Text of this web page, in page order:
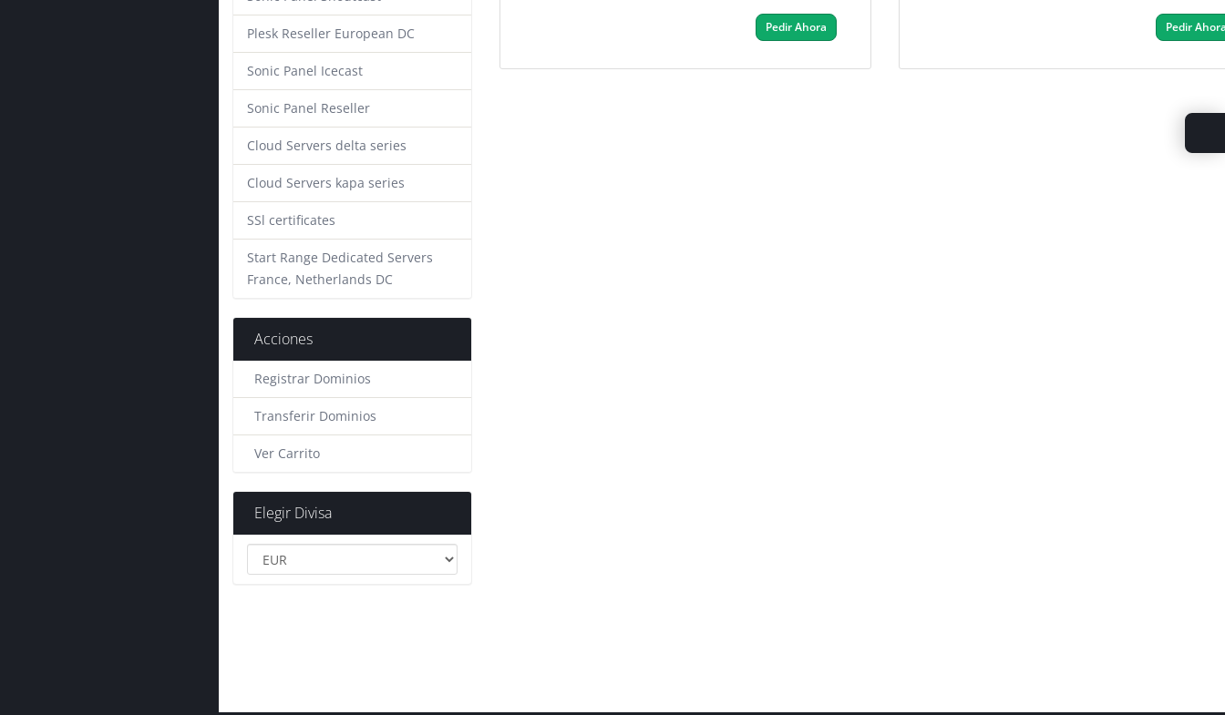
Plesk Reseller European DC
Sonic Panel Icecast
Sonic Panel Reseller
Cloud Servers delta series
Cloud Servers kapa series
SSl certificates
Start Range Dedicated Servers
France, Netherlands DC
Acciones
Registrar Dominios
Transferir Dominios
Ver Carrito
Elegir Divisa
Pedir Ahora Pedir